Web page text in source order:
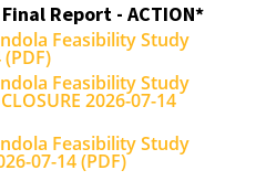
Report - ACTION*
Feasibility Study
Feasibility Study
2026-07-14
Feasibility Study
07-14 (PDF)